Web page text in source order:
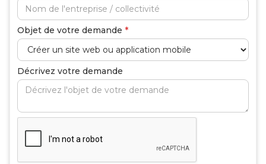
Objet de votre demande *
Décrivez votre demande